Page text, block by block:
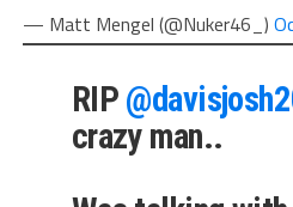
— Matt Mengel (@Nuker46_)
RIP
crazy man..